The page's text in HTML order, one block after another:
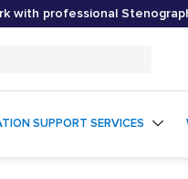
with professional
SUPPORT SERVICES